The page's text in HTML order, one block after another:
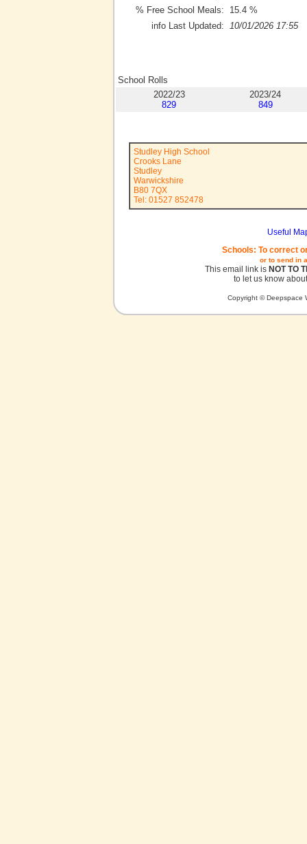
% Free School Meals:
15.4 %
info Last Updated:
10/01/2026 17:55
School Rolls
2022/23
829
2023/24
849
Studley High School
Crooks Lane
Studley
Warwickshire
B80 7QX
Tel: 01527 852478
Useful
Schools: To correct
or to send in
This email link is NOT TO
to let us know
Copyright © Deepspace